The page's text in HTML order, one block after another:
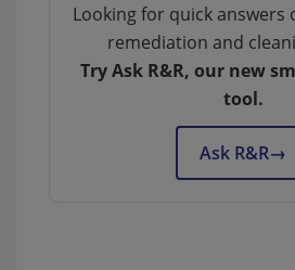
Looking for quick
remediation and
Try Ask R&R, our new
tool.
Ask R&R→